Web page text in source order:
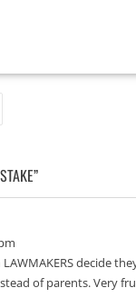
decide
of parents. Very